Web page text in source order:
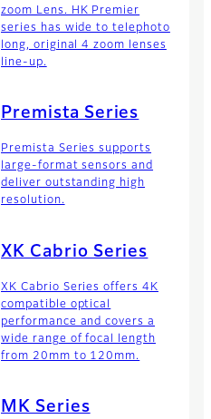
zoom Lens. HK Premier
series has wide to telephoto
long, original 4 zoom lenses
line-up.
Premista Series
Premista Series supports
large-format sensors and
deliver outstanding high
resolution.
XK Cabrio Series
XK Cabrio Series offers 4K
compatible optical
performance and covers a
wide range of focal length
from 20mm to 120mm.
MK Series